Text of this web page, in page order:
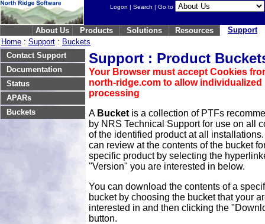
Logon | Search | Go to
About Us Products Solutions Resources
Support
Home : Support : Buckets
Contact Support
Documentation
Status
APARs
Buckets
Support : Product
Your Browser must accept Cookies
north-ridge.com to allow individualized
processing
A Bucket is a collection of PTFs
by NRS Technical Support for use on all
of the identified product at all
can review at the contents of the bucket
specific product by selecting the
"Version" you are interested in below.
You can download the contents of a
bucket by choosing the bucket that your
interested in and then clicking the
button.